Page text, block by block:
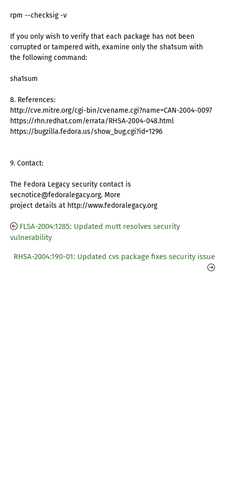
rpm --checksig -v
If you only wish to verify that each package has not been
corrupted or tampered with, examine only the sha1sum with
the following command:
sha1sum
8. References:
http://cve.mitre.org/cgi-bin/cvename.cgi?name=CAN-2004-0097
https://rhn.redhat.com/errata/RHSA-2004-048.html
https://bugzilla.fedora.us/show_bug.cgi?id=1296
9. Contact:
The Fedora Legacy security contact is
secnotice@fedoralegacy.org. More
project details at http://www.fedoralegacy.org
FLSA-2004:1285: Updated mutt resolves security
vulnerability
RHSA-2004:190-01: Updated cvs package fixes security issue